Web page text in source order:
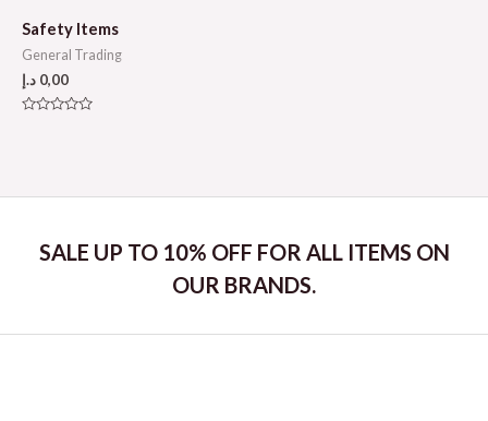
5
Safety Items
General Trading
0,00 د.إ
SALE UP TO 10% OFF FOR ALL ITEMS ON
OUR BRANDS.